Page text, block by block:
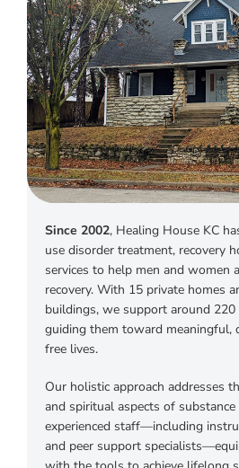
Instagram
Linkedin
Youtube
Since 2002, Healing House KC
use disorder treatment, recovery
services to help men and women
recovery. With 15 private homes
buildings, we support around 220
guiding them toward meaningful,
free lives.
Our holistic approach addresses
and spiritual aspects of
experienced staff—including
and peer support